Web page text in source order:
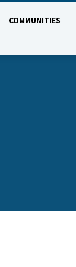
COMMUNITIES